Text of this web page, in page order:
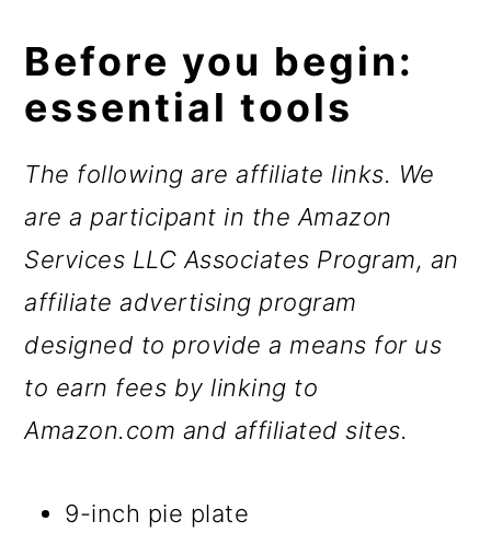
Before you begin:
essential tools
The following are affiliate links. We
are a participant in the Amazon
Services LLC Associates Program, an
affiliate advertising program
designed to provide a means for us
to earn fees by linking to
Amazon.com and affiliated sites.
9-inch pie plate